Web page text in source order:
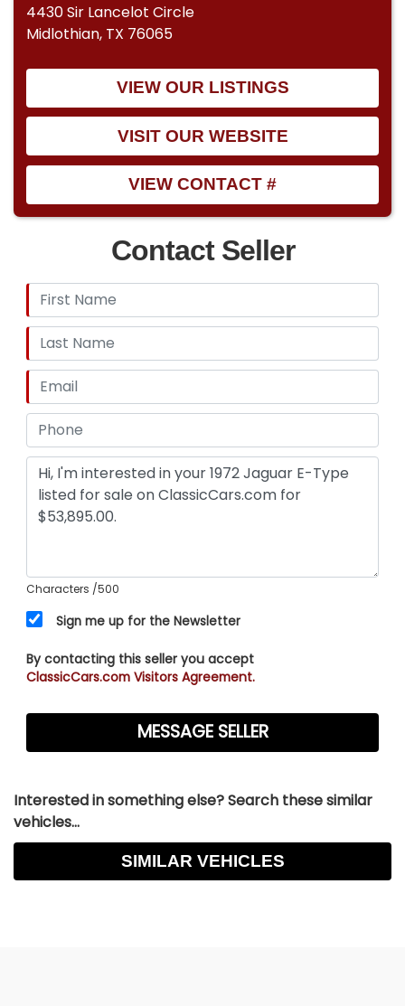
4430 Sir Lancelot Circle
Midlothian, TX 76065
VIEW OUR LISTINGS
VISIT OUR WEBSITE
VIEW CONTACT #
Contact Seller
Characters /500
Sign me up for the Newsletter
By contacting this seller you accept
ClassicCars.com Visitors Agreement.
Interested in something else? Search these similar
vehicles...
SIMILAR VEHICLES